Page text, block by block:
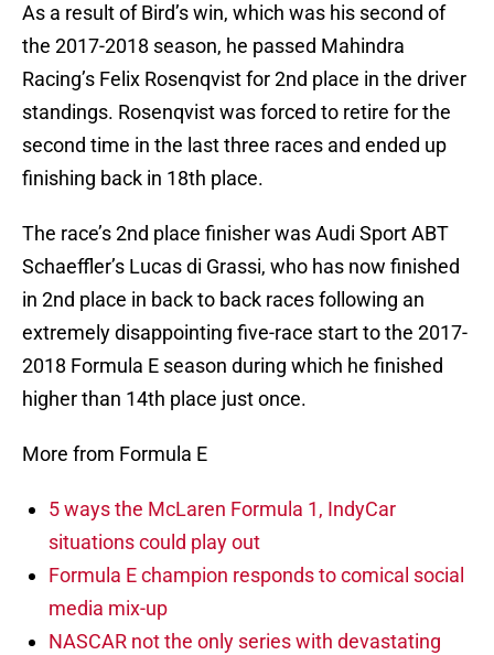
As a result of Bird’s win, which was his second of
the 2017-2018 season, he passed Mahindra
Racing’s Felix Rosenqvist for 2nd place in the driver
standings. Rosenqvist was forced to retire for the
second time in the last three races and ended up
finishing back in 18th place.
The race’s 2nd place finisher was Audi Sport ABT
Schaeffler’s Lucas di Grassi, who has now finished
in 2nd place in back to back races following an
extremely disappointing five-race start to the 2017-
2018 Formula E season during which he finished
higher than 14th place just once.
More from Formula E
5 ways the McLaren Formula 1, IndyCar
situations could play out
Formula E champion responds to comical social
media mix-up
NASCAR not the only series with devastating